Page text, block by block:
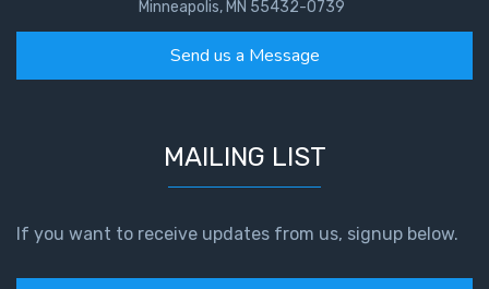
Minneapolis, MN 55432-0739
Send us a Message
MAILING LIST
If you want to receive updates from us, signup below.